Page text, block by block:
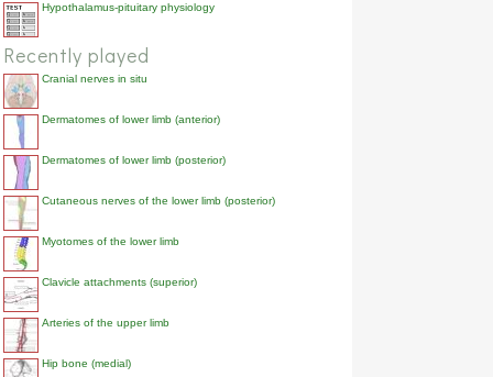
Hypothalamus-pituitary physiology
Recently played
Cranial nerves in situ
Dermatomes of lower limb (anterior)
Dermatomes of lower limb (posterior)
Cutaneous nerves of the lower limb (posterior)
Myotomes of the lower limb
Clavicle attachments (superior)
Arteries of the upper limb
Hip bone (medial)